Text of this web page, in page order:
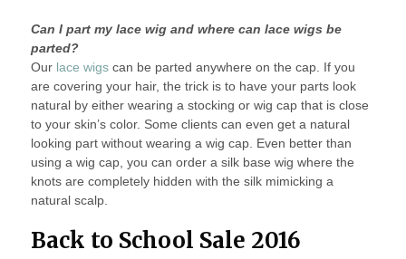
Can I part my lace wig and where can lace wigs be
parted?
Our lace wigscan be parted anywhere on the cap. If you
are covering your hair, the trick is to have your parts look
natural by either wearing a stocking or wig cap that is close
to your skin’s color. Some clients can even get a natural
looking part without wearing a wig cap. Even better than
using a wig cap, you can order a silk base wig where the
knots are completely hidden with the silk mimicking a
natural scalp.
Back to School Sale 2016